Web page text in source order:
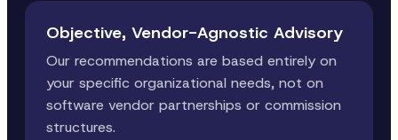
Objective, Vendor-Agnostic Advisory
Our recommendations are based entirely on
your specific organizational needs, not on
software vendor partnerships or commission
structures.